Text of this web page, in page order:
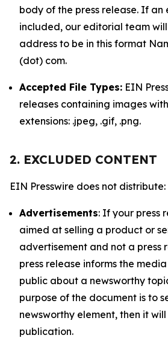
body of the press release. If an
included, our editorial team
address to be in this format
(dot) com.
Accepted File Types: EIN
releases containing images
extensions: .jpeg, .gif, .png.
2. EXCLUDED CONTENT
EIN Presswire does not distribute:
Advertisements: If your press
aimed at selling a product or
advertisement and not a press
press release informs the
public about a newsworthy
purpose of the document is to
newsworthy element, then it
publication.